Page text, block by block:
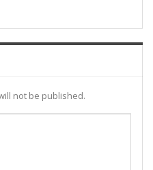
not be published.